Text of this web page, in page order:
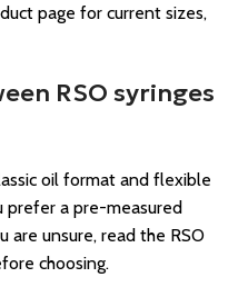
page for current sizes,
RSO syringes
oil format and flexible
prefer a pre-measured
are unsure, read the RSO
choosing.